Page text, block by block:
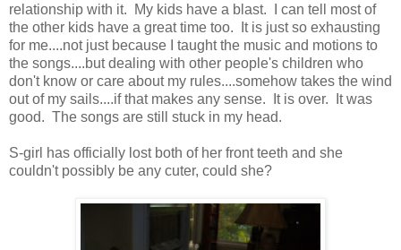
relationship with it. My kids have a blast. I can tell most of
the other kids have a great time too. It is just so exhausting
for me....not just because I taught the music and motions to
the songs....but dealing with other people's children who
don't know or care about my rules....somehow takes the wind
out of my sails....if that makes any sense. It is over. It was
good. The songs are still stuck in my head.
S-girl has officially lost both of her front teeth and she
couldn't possibly be any cuter, could she?